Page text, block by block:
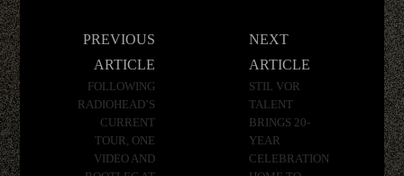
PREVIOUS
ARTICLE
FOLLOWING
RADIOHEAD’S
CURRENT
TOUR, ONE
VIDEO AND
NEXT
ARTICLE
STIL VOR
TALENT
BRINGS 20-
YEAR
CELEBRATION